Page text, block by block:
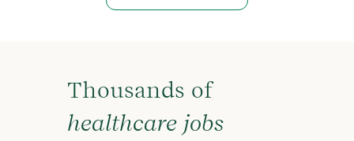
Thousands of
healthcare jobs